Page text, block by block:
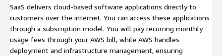
SaaS delivers cloud-based software applications directly to
customers over the internet. You can access these applications
through a subscription model. You will pay recurring monthly
usage fees through your AWS bill, while AWS handles
deployment and infrastructure management, ensuring